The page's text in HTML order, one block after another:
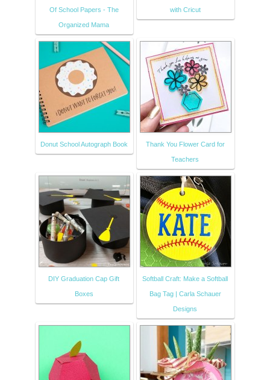
Of School Papers - The
Organized Mama
with Cricut
Donut School Autograph Book Thank You Flower Card for
Teachers
DIY Graduation Cap Gift
Boxes
Softball Craft: Make a Softball
Bag Tag | Carla Schauer
Designs